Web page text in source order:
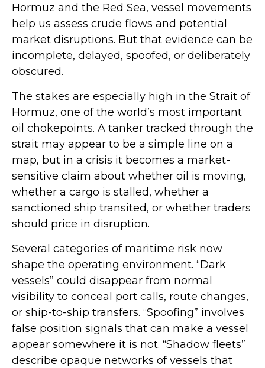
Hormuz and the Red Sea, vessel movements
help us assess crude flows and potential
market disruptions. But that evidence can be
incomplete, delayed, spoofed, or deliberately
obscured.
The stakes are especially high in the Strait of
Hormuz, one of the world’s most important
oil chokepoints. A tanker tracked through the
strait may appear to be a simple line on a
map, but in a crisis it becomes a market-
sensitive claim about whether oil is moving,
whether a cargo is stalled, whether a
sanctioned ship transited, or whether traders
should price in disruption.
Several categories of maritime risk now
shape the operating environment. “Dark
vessels” could disappear from normal
visibility to conceal port calls, route changes,
or ship-to-ship transfers. “Spoofing” involves
false position signals that can make a vessel
appear somewhere it is not. “Shadow fleets”
describe opaque networks of vessels that